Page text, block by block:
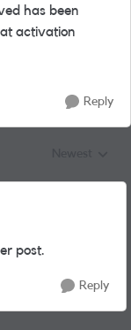
has been
activation
Reply
post.
Reply